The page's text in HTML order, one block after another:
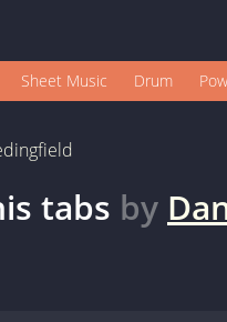
Sheet Music Drum
tabs by